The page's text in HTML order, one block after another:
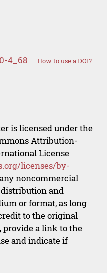
4_68 How to use a DOI?
is licensed under the
Attribution-
License
licenses/by-
noncommercial
distribution and
or format, as long
to the original
provide a link to the
and indicate if